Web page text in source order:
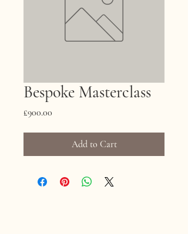
Bespoke Masterclass
£900.00
Add to Cart